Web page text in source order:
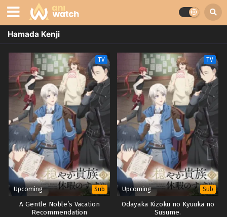
Hamada Kenji
TV
Upcoming Sub
A Gentle Noble’s Vacation
Recommendation
TV
Upcoming Sub
Odayaka Kizoku no Kyuuka no
Susume.